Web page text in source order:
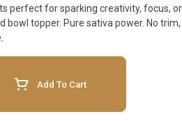
perfect for sparking creativity, focus,
bowl topper. Pure sativa power. No
Add To Cart